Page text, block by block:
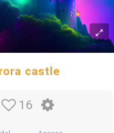
castle
16